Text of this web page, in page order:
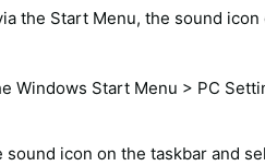
the Start Menu, the sound
Windows Start Menu > PC
icon on the taskbar and